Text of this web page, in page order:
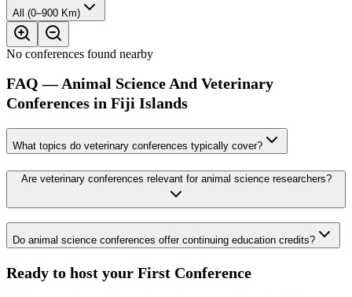
All (0–900 Km)
No conferences found nearby
FAQ — Animal Science And Veterinary
Conferences in Fiji Islands
What topics do veterinary conferences typically cover?
Are veterinary conferences relevant for animal science researchers?
Do animal science conferences offer continuing education credits?
Ready to host your First Conference